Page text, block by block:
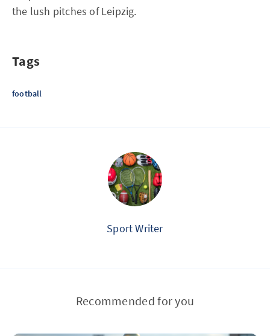
the lush pitches of Leipzig.
Tags
football
Sport Writer
Recommended for you